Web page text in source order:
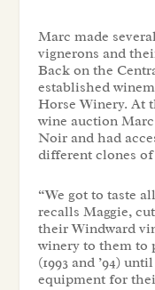
Marc made
vignerons and
Back on the
established
Horse Winery. At
wine auction
Noir and had
different clones
“We got to taste
recalls Maggie,
their Windward
winery to them to
(1993 and ’94)
equipment for